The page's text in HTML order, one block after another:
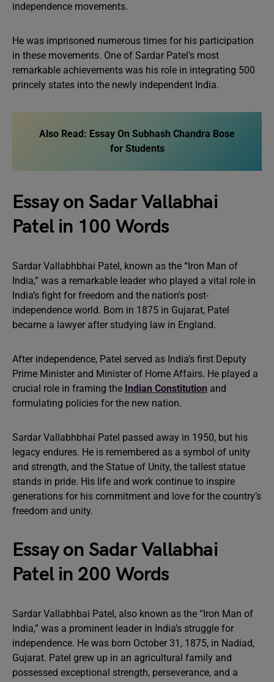
independence movements.
He was imprisoned numerous times for his participation
in these movements. One of Sardar Patel’s most
remarkable achievements was his role in integrating 500
princely states into the newly independent India.
Also Read: Essay On Subhash Chandra Bose
for Students
Essay on Sadar Vallabhai
Patel in 100 Words
Sardar Vallabhbhai Patel, known as the “Iron Man of
India,” was a remarkable leader who played a vital role in
India’s fight for freedom and the nation’s post-
independence world. Born in 1875 in Gujarat, Patel
became a lawyer after studying law in England.
After independence, Patel served as India’s first Deputy
Prime Minister and Minister of Home Affairs. He played a
crucial role in framing the Indian Constitution and
formulating policies for the new nation.
Sardar Vallabhbhai Patel passed away in 1950, but his
legacy endures. He is remembered as a symbol of unity
and strength, and the Statue of Unity, the tallest statue
stands in pride. His life and work continue to inspire
generations for his commitment and love for the country’s
freedom and unity.
Essay on Sadar Vallabhai
Patel in 200 Words
Sardar Vallabhbai Patel, also known as the “Iron Man of
India,” was a prominent leader in India’s struggle for
independence. He was born October 31, 1875, in Nadiad,
Gujarat. Patel grew up in an agricultural family and
possessed exceptional strength, perseverance, and a